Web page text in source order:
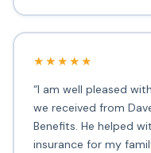
★★★★★
“I am well pleased
we received from
Benefits. He helped
insurance for my